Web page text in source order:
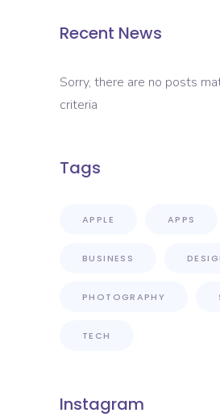
Recent News
Sorry, there are no posts
criteria
Tags
APPLE APPS
BUSINESS
PHOTOGRAPHY
TECH
Instagram